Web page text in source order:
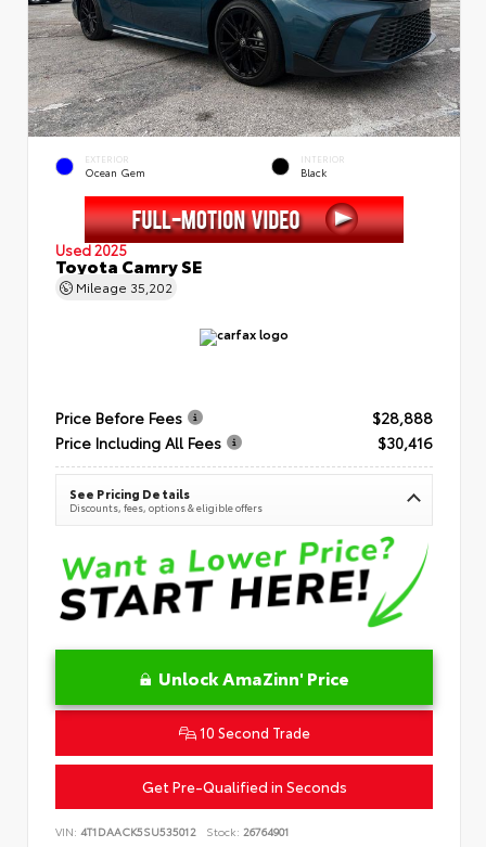
EXTERIOR
Ocean Gem
INTERIOR
Black
Used 2025
Toyota Camry SE
Mileage 35,202
Price Before Fees
$28,888
Price Including All Fees
$30,416
See Pricing Details
Discounts, fees, options & eligible offers
Unlock AmaZinn' Price
10 Second Trade
Get Pre-Qualified in Seconds
VIN: 4T1DAACK5SU535012 Stock: 26764901